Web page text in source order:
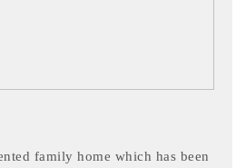
family home which has been